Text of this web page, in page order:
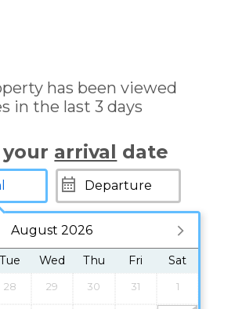
has been viewed
in the last 3 days
arrival date
August 2026
Tue Wed Thu Fri Sat
28 29 30 31 1